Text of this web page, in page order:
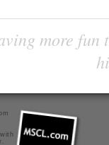
more fun